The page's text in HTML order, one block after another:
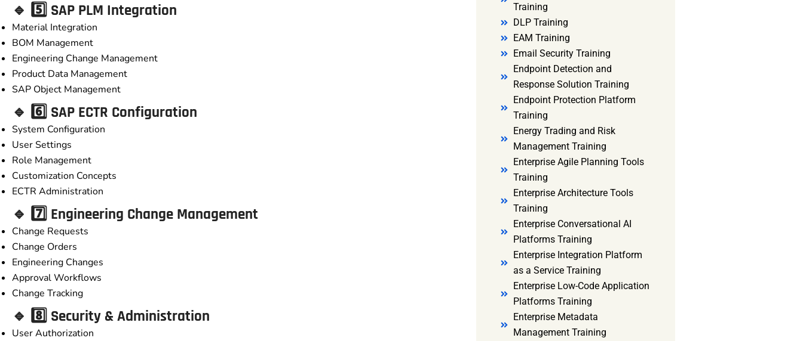
🔹 5️⃣ SAP PLM Integration
Material Integration
BOM Management
Engineering Change Management
Product Data Management
SAP Object Management
🔹 6️⃣ SAP ECTR Configuration
System Configuration
User Settings
Role Management
Customization Concepts
ECTR Administration
🔹 7️⃣ Engineering Change Management
Change Requests
Change Orders
Engineering Changes
Approval Workflows
Change Tracking
🔹 8️⃣ Security & Administration
User Authorization
Training
DLP Training
EAM Training
Email Security Training
Endpoint Detection and
Response Solution Training
Endpoint Protection Platform
Training
Energy Trading and Risk
Management Training
Enterprise Agile Planning Tools
Training
Enterprise Architecture Tools
Training
Enterprise Conversational AI
Platforms Training
Enterprise Integration Platform
as a Service Training
Enterprise Low-Code Application
Platforms Training
Enterprise Metadata
Management Training